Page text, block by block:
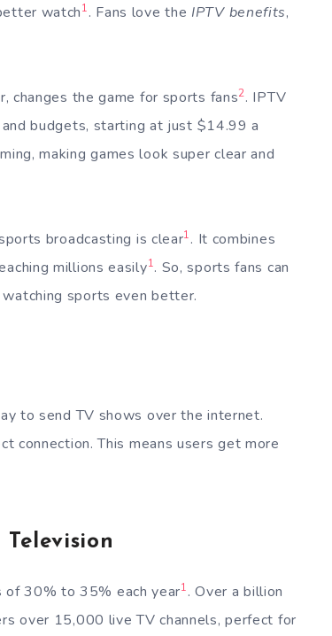
watch1. Fans love the IPTV benefits,
changes the game for sports fans2. IPTV
budgets, starting at just $14.99 a
making games look super clear and
broadcasting is clear1. It combines
millions easily1. So, sports fans can
sports even better.
to send TV shows over the internet.
connection. This means users get more
of 30% to 35% each year1. Over a billion
over 15,000 live TV channels, perfect for